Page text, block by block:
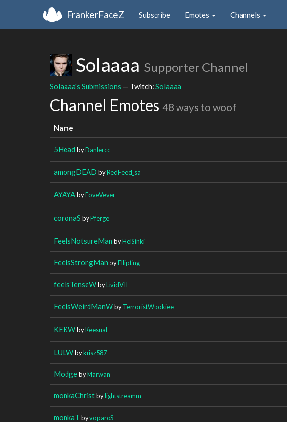
FrankerFaceZ Subscribe Emotes Channels
Solaaaa Supporter Channel
Solaaaa's Submissions — Twitch: Solaaaa
Channel Emotes 48 ways to woof
Name
5Head byDanlerco
amongDEAD byRedFeed_sa
AYAYAbyFoveVever
coronaS byPferge
FeelsNotsureMan byHelSinki_
FeelsStrongMan byEllipting
feelsTenseWbyLividVII
FeelsWeirdManWbyTerroristWookiee
KEKWbyKeesual
LULWbykrisz587
ModgebyMarwan
monkaChristbylightstreamm
monkaT byvoparoS_